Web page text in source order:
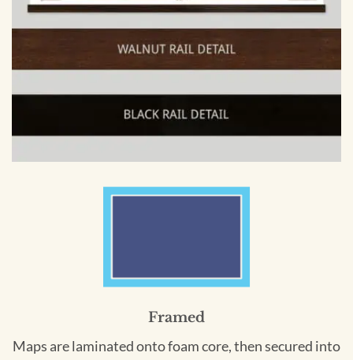
Framed
Maps are laminated onto foam core, then secured into